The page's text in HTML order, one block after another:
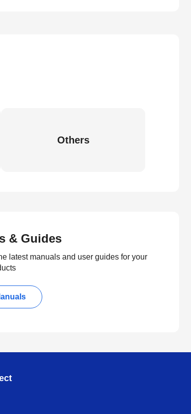
Others
& Guides
latest manuals and user guides for your